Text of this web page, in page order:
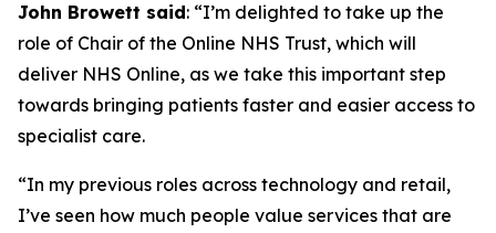
John Browett said: “I’m delighted to take up the
role of Chair of the Online NHS Trust, which will
deliver NHS Online, as we take this important step
towards bringing patients faster and easier access to
specialist care.
“In my previous roles across technology and retail,
I’ve seen how much people value services that are